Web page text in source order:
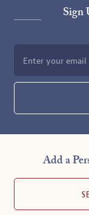
Sign
Enter your email
Add a